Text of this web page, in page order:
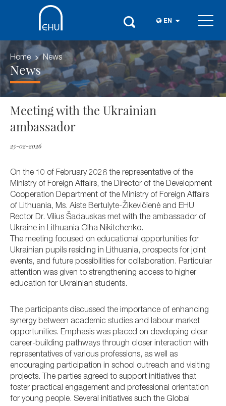
EN
Home News
News
Meeting with the Ukrainian
ambassador
25-02-2026
On the 10 of February 2026 the representative of the
Ministry of Foreign Affairs, the Director of the Development
Cooperation Department of the Ministry of Foreign Affairs
of Lithuania, Ms. Aiste Bertulyte-Žikevičienė and EHU
Rector Dr. Vilius Šadauskas met with the ambassador of
Ukraine in Lithuania Olha Nikitchenko.
The meeting focused on educational opportunities for
Ukrainian pupils residing in Lithuania, prospects for joint
events, and future possibilities for collaboration. Particular
attention was given to strengthening access to higher
education for Ukrainian students.
The participants discussed the importance of enhancing
synergy between academic studies and labour market
opportunities. Emphasis was placed on developing clear
career-building pathways through closer interaction with
representatives of various professions, as well as
encouraging participation in school outreach and visiting
projects. The parties agreed to support initiatives that
foster practical engagement and professional orientation
for young people. Several initiatives such the Global